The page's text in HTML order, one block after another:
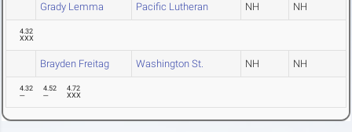
Grady Lemma Pacific Lutheran NH NH
4.32
XXX
Brayden Freitag Washington St. NH NH
4.32
---
4.52
---
4.72
XXX